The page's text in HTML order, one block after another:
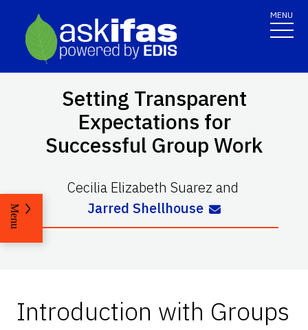
MENU
Setting Transparent
Expectations for
Successful Group Work
Cecilia Elizabeth Suarez and
Jarred Shellhouse
Menu
Introduction with Groups